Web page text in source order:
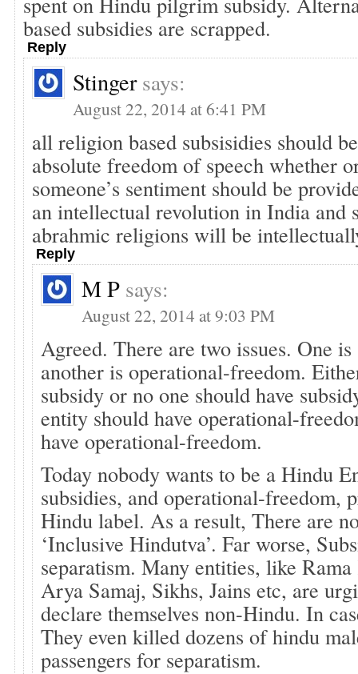
based subsidies are scrapped.
Reply
Stinger says:
August 22, 2014 at 6:41 PM
all religion based subsisidies should
absolute freedom of speech whether
someone’s sentiment should be
an intellectual revolution in India and
abrahmic religions will be
Reply
M P says:
August 22, 2014 at 9:03 PM
Agreed. There are two issues. One is
another is operational-freedom.
subsidy or no one should have
entity should have operational-
have operational-freedom.
Today nobody wants to be a Hindu
subsidies, and operational-freedom,
Hindu label. As a result, There are
‘Inclusive Hindutva’. Far worse,
separatism. Many entities, like
Arya Samaj, Sikhs, Jains etc, are
declare themselves non-Hindu. In
They even killed dozens of hindu
passengers for separatism.